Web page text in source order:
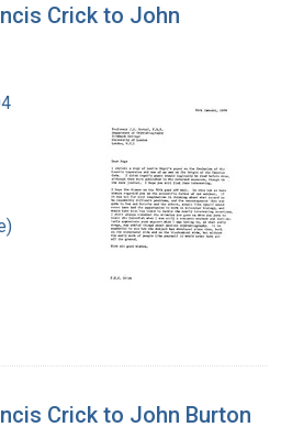
Crick to John
Crick to John Burton